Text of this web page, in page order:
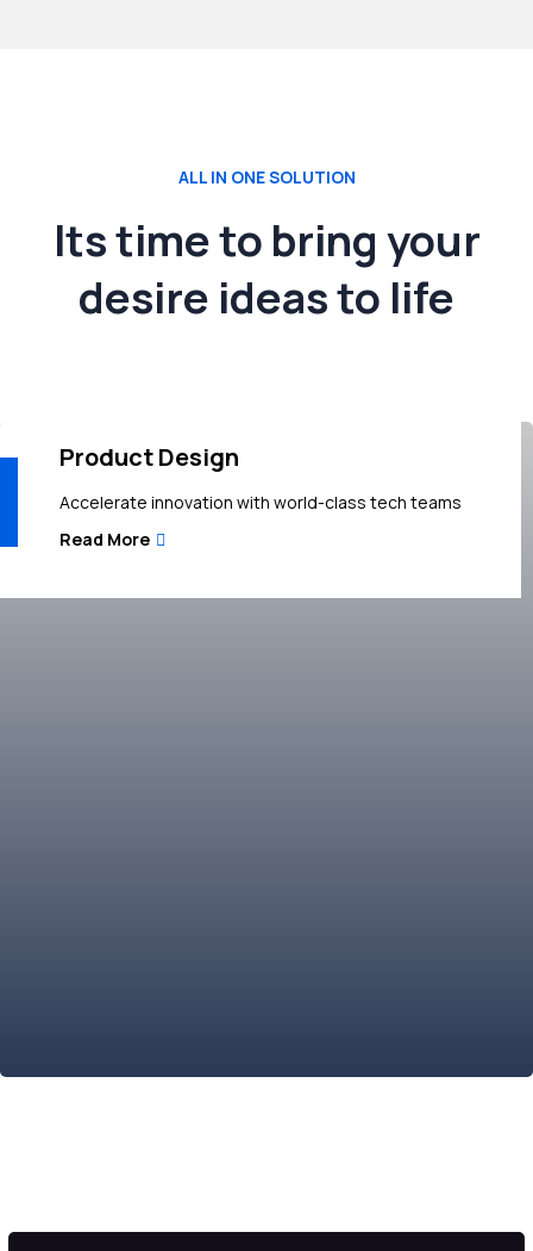
ALL IN ONE SOLUTION
Its time to bring your
desire ideas to life
Product Design
Accelerate innovation with world-class tech teams
Read More